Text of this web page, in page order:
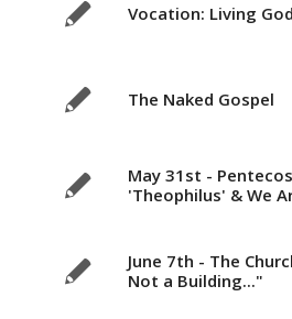
Vocation: Living
The Naked Gospel
May 31st -
'Theophilus' & We
June 7th - The
Not a Building..."